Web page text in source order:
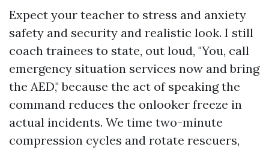
Expect your teacher to stress and anxiety
safety and security and realistic look. I still
coach trainees to state, out loud, "You, call
emergency situation services now and bring
the AED," because the act of speaking the
command reduces the onlooker freeze in
actual incidents. We time two-minute
compression cycles and rotate rescuers,